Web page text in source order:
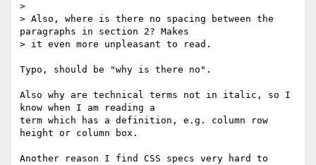
>
> Also, where is there no spacing between the
paragraphs in section 2? Makes
> it even more unpleasant to read.
Typo, should be "why is there no".
Also why are technical terms not in italic, so I
know when I am reading a
term which has a definition, e.g. column row
height or column box.
Another reason I find CSS specs very hard to